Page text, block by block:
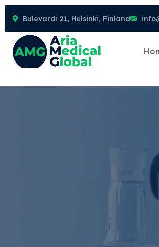
Bulevardi 21, Helsinki, Finland